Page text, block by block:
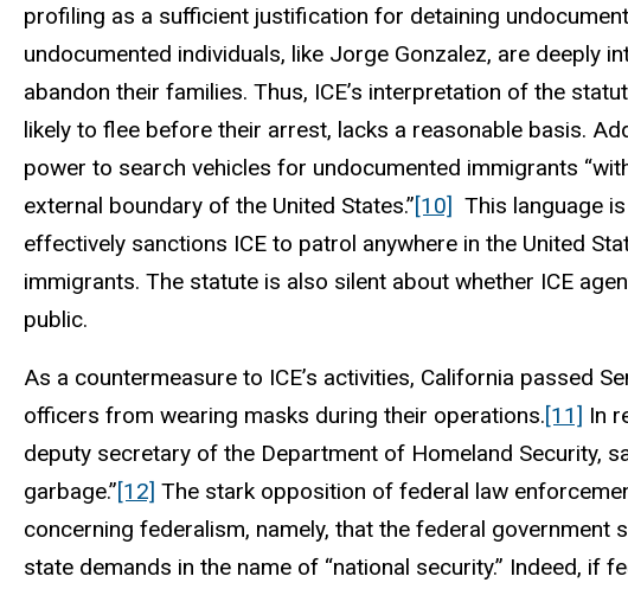
profiling as a sufficient justification for detaining
undocumented individuals, like Jorge Gonzalez, are deeply
abandon their families. Thus, ICE’s interpretation of the
likely to flee before their arrest, lacks a reasonable basis.
power to search vehicles for undocumented immigrants
external boundary of the United States.”[10] This language
effectively sanctions ICE to patrol anywhere in the United
immigrants. The statute is also silent about whether ICE
public.
As a countermeasure to ICE’s activities, California passed
officers from wearing masks during their operations.[11] In
deputy secretary of the Department of Homeland Security,
garbage.”[12] The stark opposition of federal law
concerning federalism, namely, that the federal government
state demands in the name of “national security.” Indeed, if